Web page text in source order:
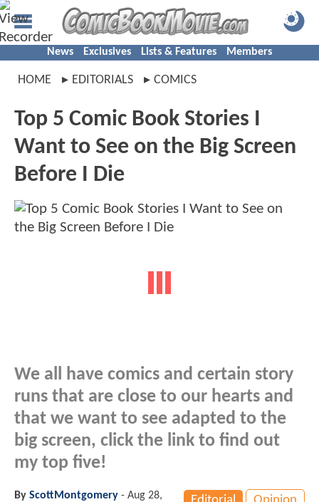
News Exclusives Lists & Features Members
HOME EDITORIALS COMICS
Top 5 Comic Book Stories I
Want to See on the Big Screen
Before I Die
We all have comics and certain story
runs that are close to our hearts and
that we want to see adapted to the
big screen, click the link to find out
my top five!
By ScottMontgomery - Aug 28,